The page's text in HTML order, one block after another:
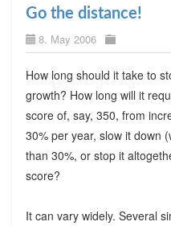
Go the distance!
8. May 2006
How long should it take to
growth? How long will it
score of, say, 350, from
30% per year, slow it down
than 30%, or stop it
score?
It can vary widely. Several